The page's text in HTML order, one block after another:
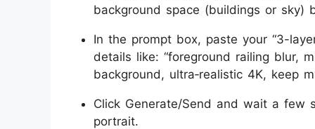
background space (buildings or sky)
In the prompt box, paste your “3-
details like: “foreground railing blur,
background, ultra‑realistic 4K, keep
Click Generate/Send and wait a few
portrait.